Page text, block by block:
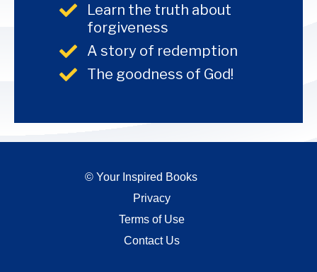
Learn the truth about
forgiveness
A story of redemption
The goodness of God!
© Your Inspired Books
Privacy
Terms of Use
Contact Us